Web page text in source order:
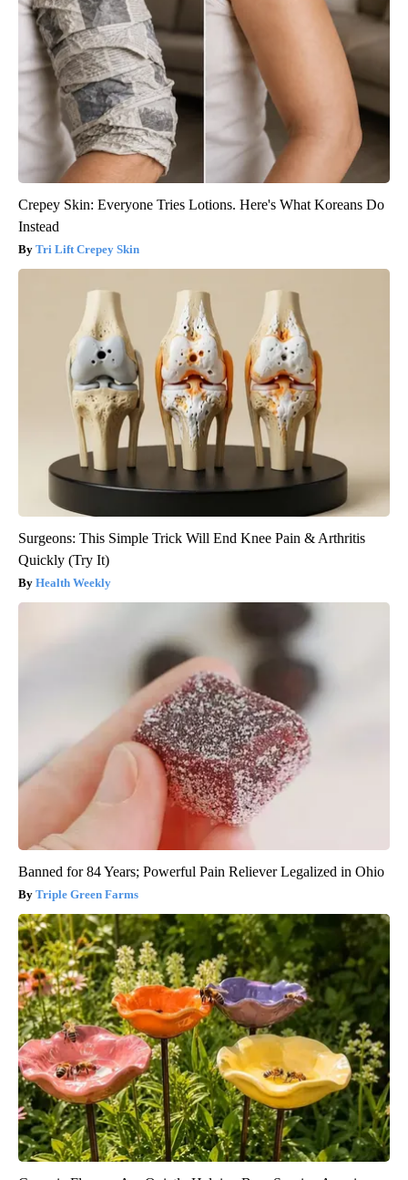
Crepey Skin: Everyone Tries Lotions. Here's What Koreans Do
Instead
Tri Lift Crepey Skin
Surgeons: This Simple Trick Will End Knee Pain & Arthritis
Quickly (Try It)
Health Weekly
Banned for 84 Years; Powerful Pain Reliever Legalized in Ohio
Triple Green Farms